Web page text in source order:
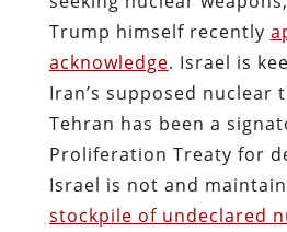
Trump himself recently
acknowledge. Israel is
Iran’s supposed nuclear
Tehran has been a
Proliferation Treaty for
Israel is not and
stockpile of undeclared